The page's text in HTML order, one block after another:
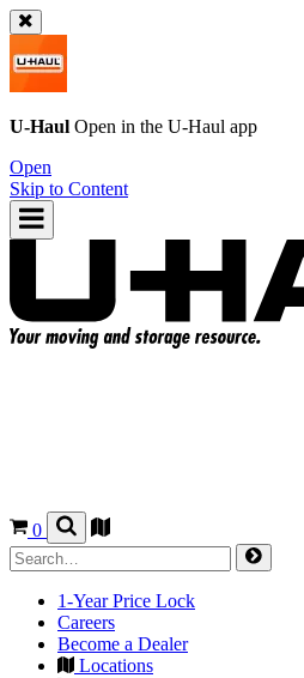
U-Haul Open in the U-Haul app
Open
Skip to Content
0
1-Year Price Lock
Careers
Become a Dealer
Locations